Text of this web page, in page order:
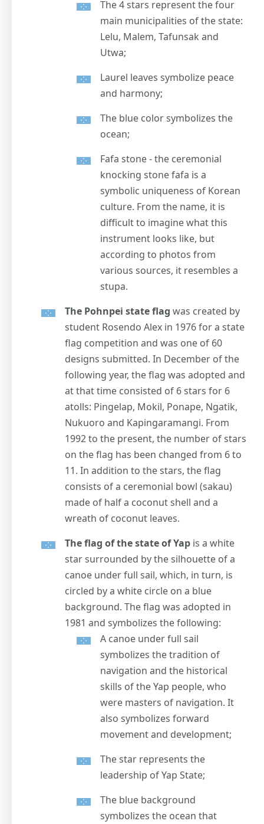
The 4 stars represent the four
main municipalities of the state:
Lelu, Malem, Tafunsak and
Utwa;
Laurel leaves symbolize peace
and harmony;
The blue color symbolizes the
ocean;
Fafa stone - the ceremonial
knocking stone fafa is a
symbolic uniqueness of Korean
culture. From the name, it is
difficult to imagine what this
instrument looks like, but
according to photos from
various sources, it resembles a
stupa.
The Pohnpei state flag was created by
student Rosendo Alex in 1976 for a state
flag competition and was one of 60
designs submitted. In December of the
following year, the flag was adopted and
at that time consisted of 6 stars for 6
atolls: Pingelap, Mokil, Ponape, Ngatik,
Nukuoro and Kapingaramangi. From
1992 to the present, the number of stars
on the flag has been changed from 6 to
11. In addition to the stars, the flag
consists of a ceremonial bowl (sakau)
made of half a coconut shell and a
wreath of coconut leaves.
The flag of the state of Yap is a white
star surrounded by the silhouette of a
canoe under full sail, which, in turn, is
circled by a white circle on a blue
background. The flag was adopted in
1981 and symbolizes the following:
A canoe under full sail
symbolizes the tradition of
navigation and the historical
skills of the Yap people, who
were masters of navigation. It
also symbolizes forward
movement and development;
The star represents the
leadership of Yap State;
The blue background
symbolizes the ocean that